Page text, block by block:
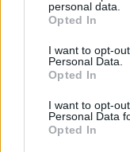
personal data.
Opted In
I want to opt-
Personal Data.
Opted In
I want to opt-
Personal Data
Opted In